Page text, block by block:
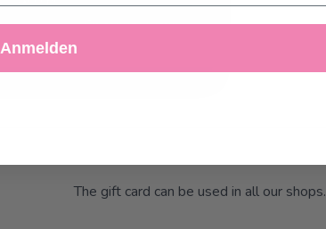
The gift card can be used in all our shops.
Customize Settings
Anmelden